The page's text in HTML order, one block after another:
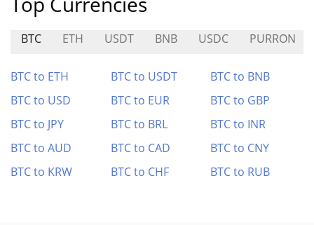
BTC ETH USDT BNB USDC PURRON
BTC to ETH BTC to USDT
BTC to BNB
BTC to USD
BTC to EUR
BTC to GBP
BTC to JPY
BTC to BRL
BTC to INR
BTC to AUD
BTC to CAD
BTC to CNY
BTC to KRW
BTC to CHF BTC to RUB